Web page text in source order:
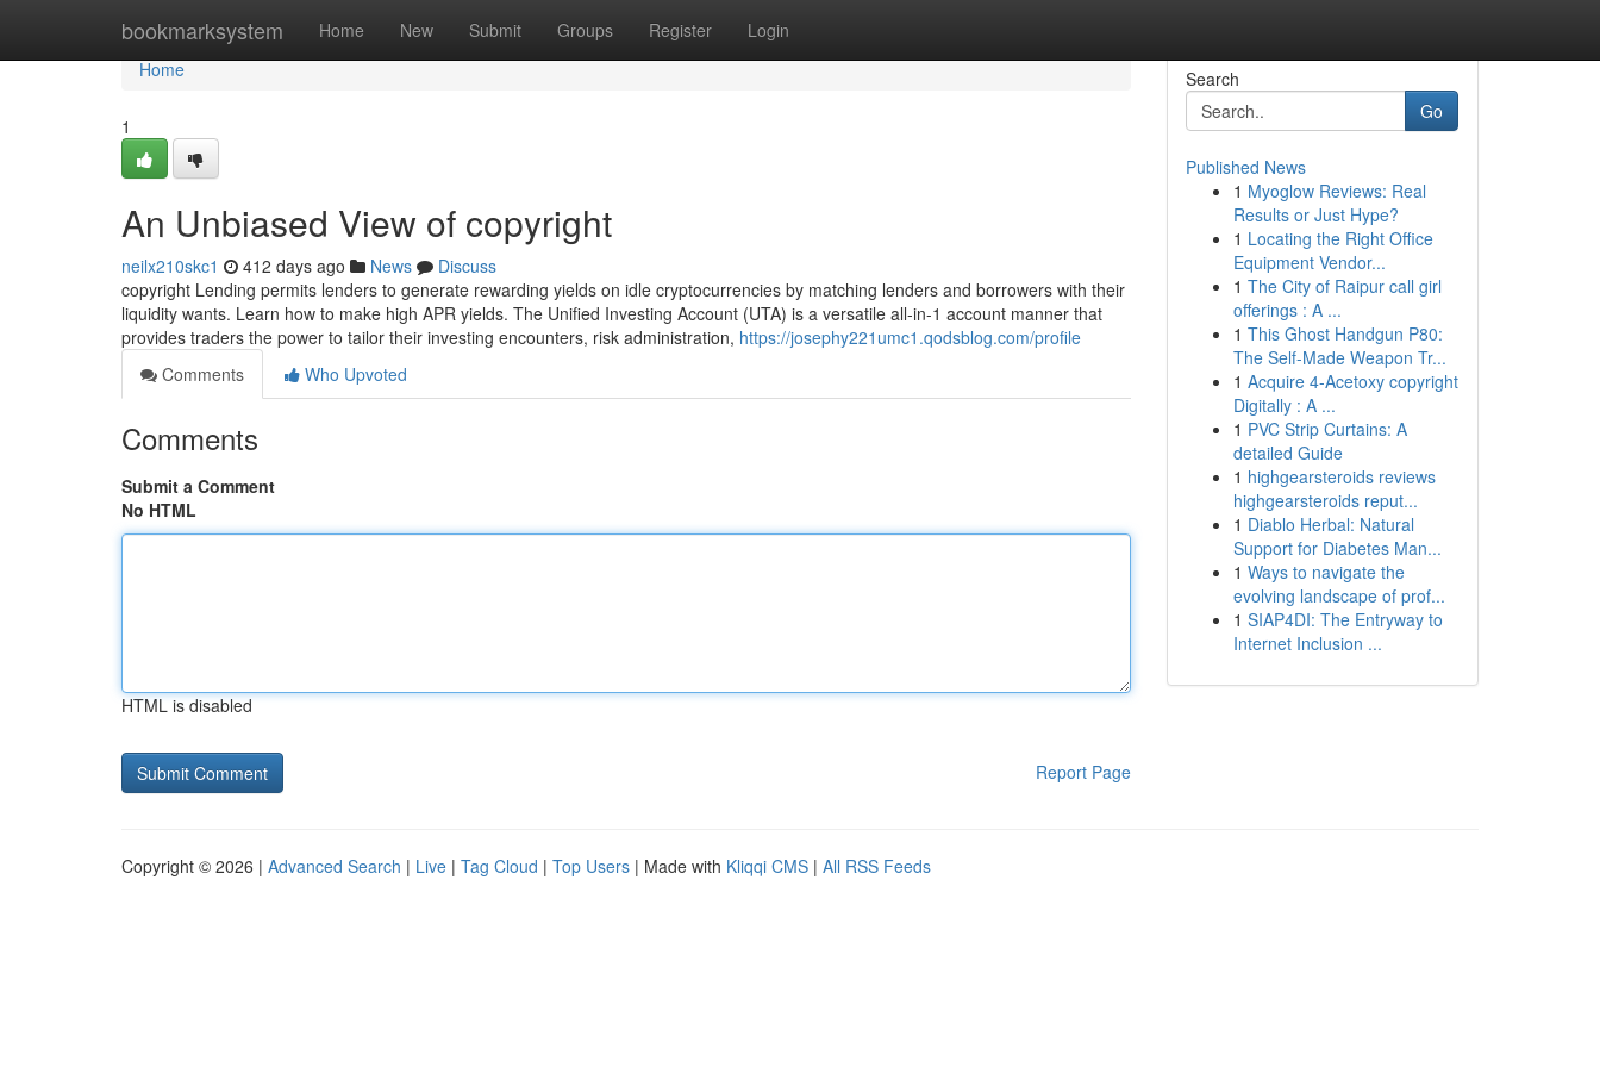
bookmarksystem Home New Submit Groups Register Login
Home
Home
1
An Unbiased View of copyright
neilx210skc1 412 days ago News
Discuss
copyright Lending permits lenders to generate rewarding yields on idle cryptocurrencies by matching lenders and borrowers with their
liquidity wants. Learn how to make high APR yields. The Unified Investing Account (UTA) is a versatile all-in-1 account manner that
provides traders the power to tailor their investing encounters, risk administration, https://josephy221umc1.qodsblog.com/profile
Comments
Who Upvoted
Comments
Submit a Comment
No HTML
HTML is disabled
Report Page
Search
Go
Published News
1 Myoglow Reviews: Real
Results or Just Hype?
1 Locating the Right Office
Equipment Vendor...
1 The City of Raipur call girl
offerings : A ...
1 This Ghost Handgun P80:
The Self-Made Weapon Tr...
1 Acquire 4-Acetoxy copyright
Digitally : A ...
1 PVC Strip Curtains: A
detailed Guide
1 highgearsteroids reviews
highgearsteroids reput...
1 Diablo Herbal: Natural
Support for Diabetes Man...
1 Ways to navigate the
evolving landscape of prof...
1 SIAP4DI: The Entryway to
Internet Inclusion ...
Copyright © 2026 | Advanced Search | Live | Tag Cloud | Top Users | Made with Kliqqi CMS | All RSS Feeds